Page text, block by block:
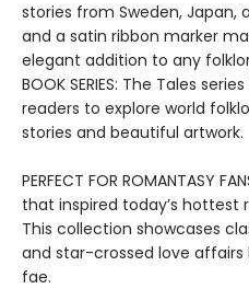
stories from Sweden, Japan,
and a satin ribbon marker
elegant addition to any
BOOK SERIES: The Tales
readers to explore world
stories and beautiful artwork.
PERFECT FOR ROMANTASY
that inspired today’s
This collection showcases
and star-crossed love
fae.